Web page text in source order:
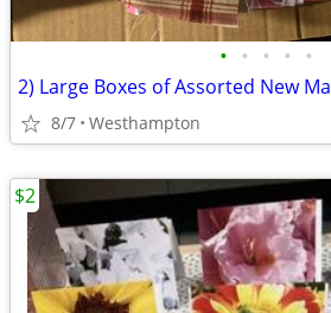
• • • • •
2) Large Boxes of Assorted New
8/7 Westhampton
$2